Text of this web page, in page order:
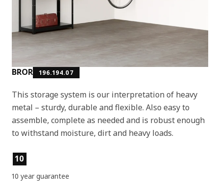
BROR 196.194.07
This storage system is our interpretation of heavy
metal – sturdy, durable and flexible. Also easy to
assemble, complete as needed and is robust enough
to withstand moisture, dirt and heavy loads.
Product features
10
10 year guarantee